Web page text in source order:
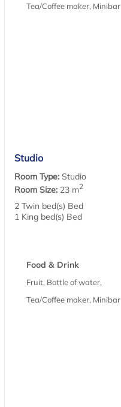
Tea/Coffee maker, Minibar
Studio
Room Type: Studio
Room Size: 23 m2
2 Twin bed(s) Bed
1 King bed(s) Bed
Food & Drink
Fruit, Bottle of water,
Tea/Coffee maker, Minibar